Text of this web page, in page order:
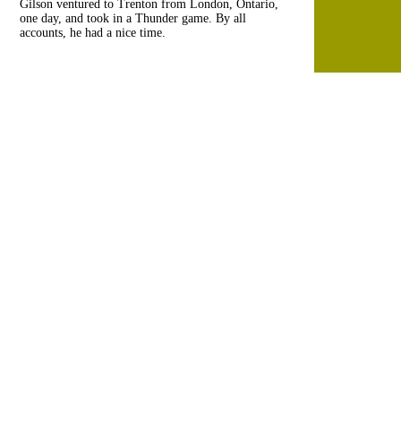
Gilson ventured to Trenton from London, Ontario,
one day, and took in a Thunder game. By all
accounts, he had a nice time.